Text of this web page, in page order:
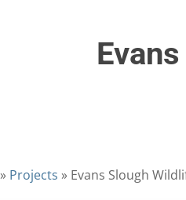
» Projects » Evans Slough